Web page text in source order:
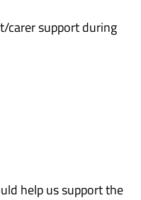
carer support during
help us support the